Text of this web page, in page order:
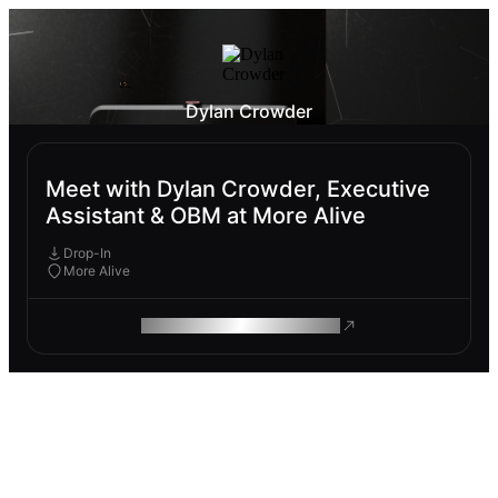
Dylan Crowder
Meet with Dylan Crowder, Executive
Assistant & OBM at More Alive
Drop-In
More Alive